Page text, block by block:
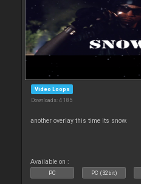
Video Loops
Downloads: 4 185
another overlay this time its snow.
Available on :
PC PC (32bit)